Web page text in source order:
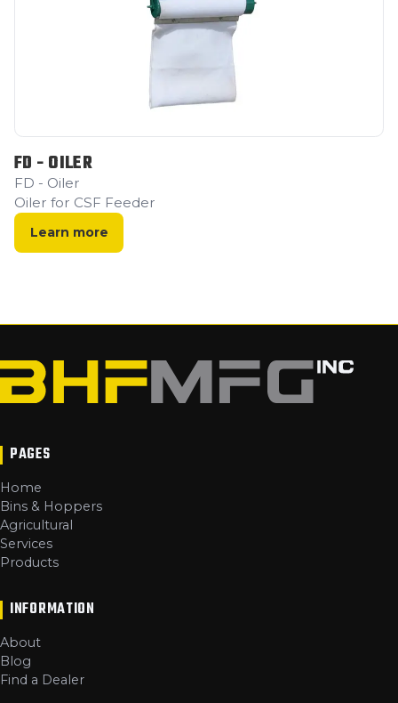
FD - OILER
FD - Oiler
Oiler for CSF Feeder
Learn more
PAGES
Home
Bins & Hoppers
Agricultural
Services
Products
INFORMATION
About
Blog
Find a Dealer